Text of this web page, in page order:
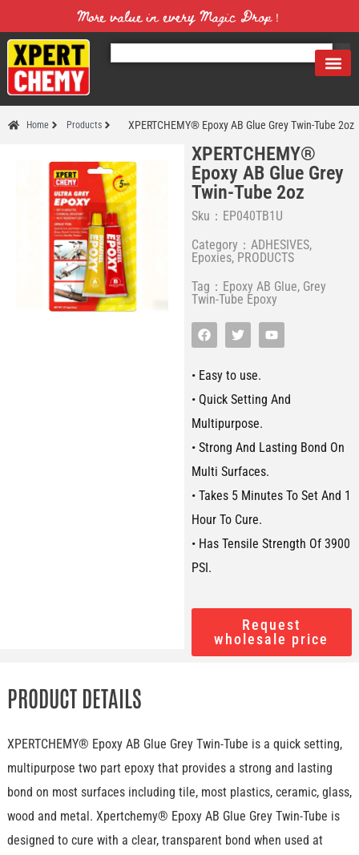
More value in every Magic Drop！
Home Products XPERTCHEMY® Epoxy AB Glue Grey Twin-Tube 2oz
XPERTCHEMY®
Epoxy AB Glue Grey
Twin-Tube 2oz
Sku：EP040TB1U
Category： ADHESIVES,
Epoxies, PRODUCTS
Tag： Epoxy AB Glue, Grey
Twin-Tube Epoxy
• Easy to use.
• Quick Setting And
Multipurpose.
• Strong And Lasting Bond On
Multi Surfaces.
• Takes 5 Minutes To Set And 1
Hour To Cure.
• Has Tensile Strength Of 3900
PSI.
Request
wholesale price
PRODUCT DETAILS
XPERTCHEMY® Epoxy AB Glue Grey Twin-Tube is a quick setting,
multipurpose two part epoxy that provides a strong and lasting
bond on most surfaces including tile, most plastics, ceramic, glass,
wood and metal. Xpertchemy® Epoxy AB Glue Grey Twin-Tube is
designed to cure with a clear, transparent bond when used at